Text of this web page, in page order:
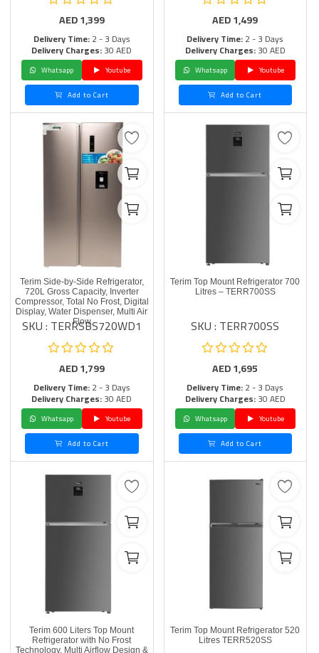
AED1,399
Delivery Time:2 - 3 Days
Delivery Charges:30 AED
Whatsapp
Youtube
Add to Cart
AED1,499
Delivery Time:2 - 3 Days
Delivery Charges:30 AED
Whatsapp
Youtube
Add to Cart
Terim Side-by-Side Refrigerator,
720L Gross Capacity, Inverter
Compressor, Total No Frost, Digital
Display, Water Dispenser, Multi Air
Flow
SKU : TERRSBS720WD1
AED1,799
Delivery Time:2 - 3 Days
Delivery Charges:30 AED
Whatsapp
Youtube
Add to Cart
Terim Top Mount Refrigerator 700
Litres – TERR700SS
SKU : TERR700SS
AED1,695
Delivery Time:2 - 3 Days
Delivery Charges:30 AED
Whatsapp
Youtube
Add to Cart
Terim 600 Liters Top Mount
Refrigerator with No Frost
Technology, Multi Airflow Design &
Terim Top Mount Refrigerator 520
Litres TERR520SS